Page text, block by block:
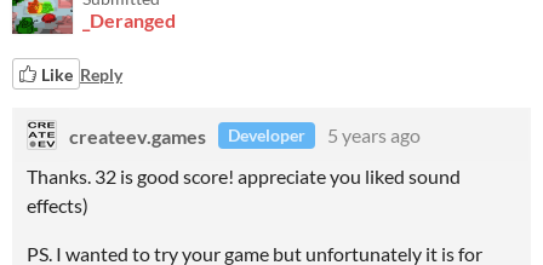
_Deranged
Like Reply
createev.games Developer
5 years ago
Thanks. 32 is good score! appreciate you liked sound
effects)
PS. I wanted to try your game but unfortunately it is for